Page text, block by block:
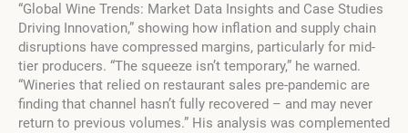
“Global Wine Trends: Market Data Insights and Case Studies
Driving Innovation,” showing how inflation and supply chain
disruptions have compressed margins, particularly for mid-
tier producers. “The squeeze isn’t temporary,” he warned.
“Wineries that relied on restaurant sales pre-pandemic are
finding that channel hasn’t fully recovered – and may never
return to previous volumes.” His analysis was complemented